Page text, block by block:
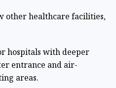
other healthcare facilities,
hospitals with deeper
entrance and air-
areas.